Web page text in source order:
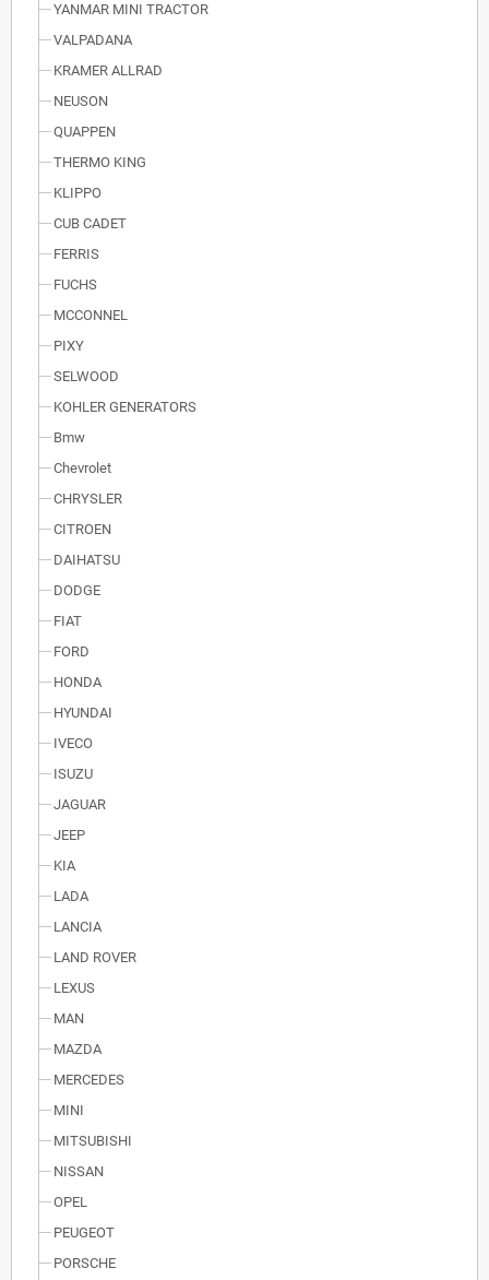
YANMAR MINI TRACTOR
VALPADANA
KRAMER ALLRAD
NEUSON
QUAPPEN
THERMO KING
KLIPPO
CUB CADET
FERRIS
FUCHS
MCCONNEL
PIXY
SELWOOD
KOHLER GENERATORS
Bmw
Chevrolet
CHRYSLER
CITROEN
DAIHATSU
DODGE
FIAT
FORD
HONDA
HYUNDAI
IVECO
ISUZU
JAGUAR
JEEP
KIA
LADA
LANCIA
LAND ROVER
LEXUS
MAN
MAZDA
MERCEDES
MINI
MITSUBISHI
NISSAN
OPEL
PEUGEOT
PORSCHE